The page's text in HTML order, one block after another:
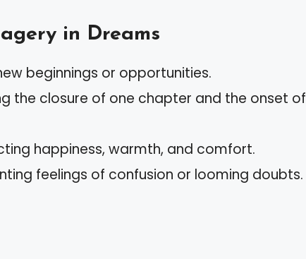
in Dreams
beginnings or opportunities.
the closure of one chapter and the onset of
happiness, warmth, and comfort.
feelings of confusion or looming doubts.